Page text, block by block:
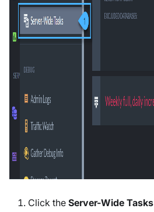
Click the Server-Wide Tasks